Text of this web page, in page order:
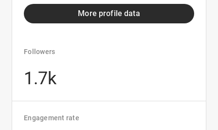
More profile data
Followers
1.7k
Engagement rate